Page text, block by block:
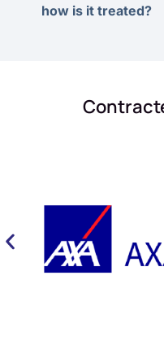
how is it treated?